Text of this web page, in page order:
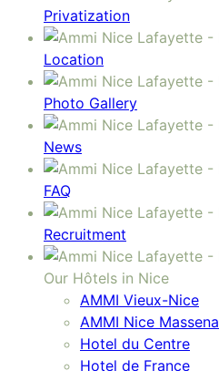
Privatization
Location
Photo Gallery
News
FAQ
Recruitment
Our Hôtels in Nice
AMMI Vieux-Nice
AMMI Nice Massena
Hotel du Centre
Hotel de France